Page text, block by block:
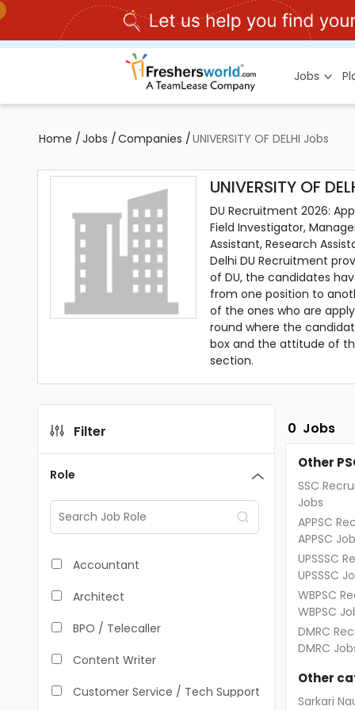
Jobs
Home /Jobs /Companies /UNIVERSITY OF DELHI Jobs
UNIVERSITY OF
DU Recruitment 2026:
Field Investigator,
Assistant, Research
Delhi DU Recruitment
of DU, the candidates
from one position to
of the ones who are
round where the
box and the attitude of
section.
Filter
Role
Accountant
Architect
BPO / Telecaller
Content Writer
Customer Service / Tech Support
0 Jobs
Other
SSC
Jobs
APPSC
APPSC
UPSSSC
UPSSSC
WBPSC
WBPSC
DMRC
DMRC
Other
Sarkari